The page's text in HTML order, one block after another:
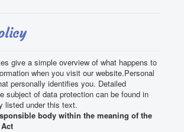
give a simple overview of what happens to
when you visit our website.Personal
personally identifies you. Detailed
subject of data protection can be found in
listed under this text.
body within the meaning of the